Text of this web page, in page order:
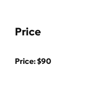
Price
Price: $90